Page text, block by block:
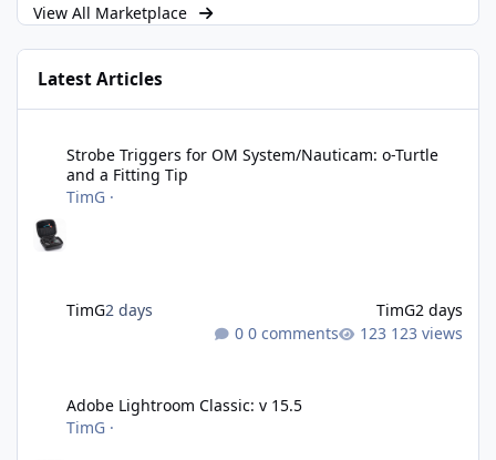
View All Marketplace
Latest Articles
Strobe Triggers for OM System/Nauticam: o-Turtle
and a Fitting Tip
TimG ·
TimG2 days TimG2 days
0 comments
123 views
Adobe Lightroom Classic: v 15.5
TimG ·